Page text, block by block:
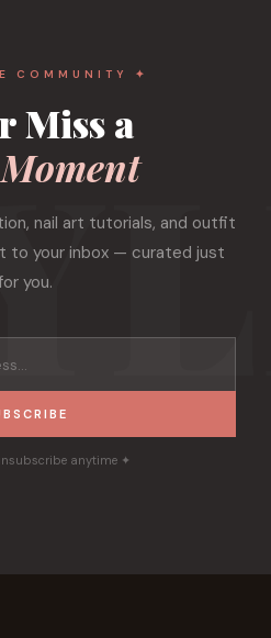
COMMUNITY ✦
Miss a
nail art tutorials, and outfit
to your inbox — curated just
you.
anytime ✦